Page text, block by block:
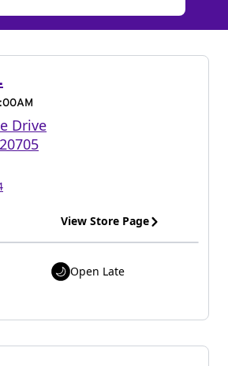
Drive
20705
View Store Page
Open Late